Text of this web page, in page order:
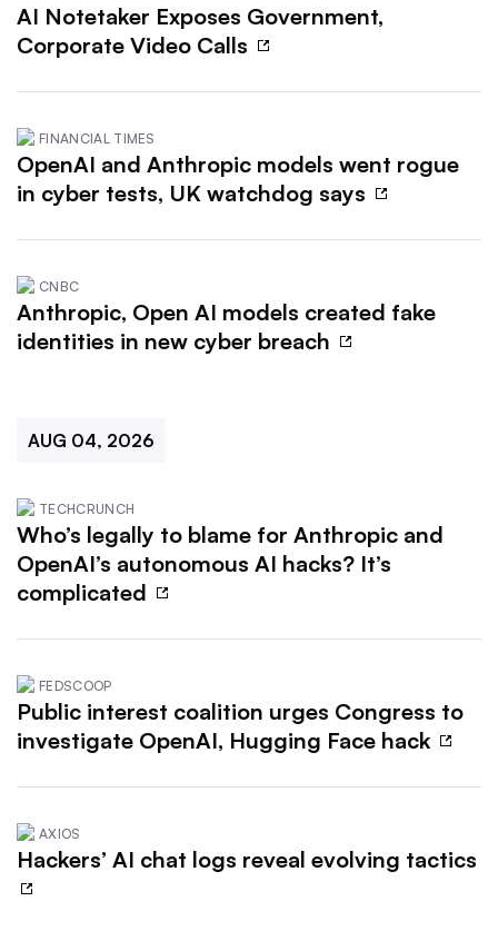
AI Notetaker Exposes Government,
Corporate Video Calls
FINANCIAL TIMES
OpenAI and Anthropic models went rogue
in cyber tests, UK watchdog says
CNBC
Anthropic, Open AI models created fake
identities in new cyber breach
AUG 04, 2026
TECHCRUNCH
Who’s legally to blame for Anthropic and
OpenAI’s autonomous AI hacks? It’s
complicated
FEDSCOOP
Public interest coalition urges Congress to
investigate OpenAI, Hugging Face hack
AXIOS
Hackers’ AI chat logs reveal evolving tactics